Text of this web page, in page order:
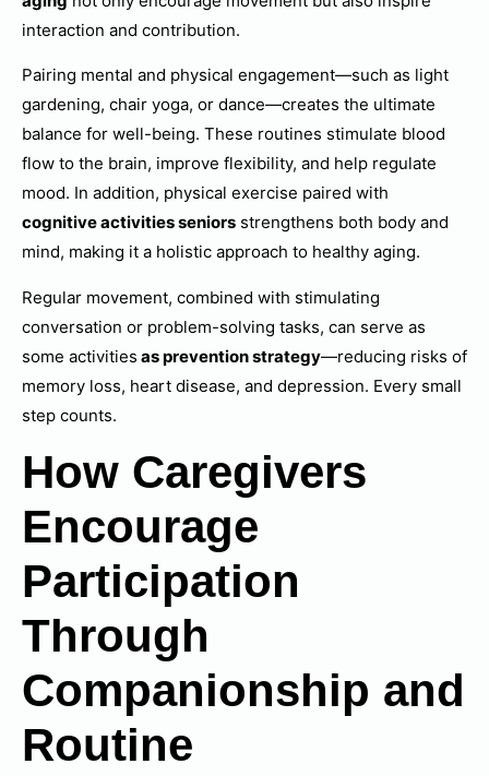
interaction and contribution.
Pairing mental and physical engagement—such as light
gardening, chair yoga, or dance—creates the ultimate
balance for well-being. These routines stimulate blood
flow to the brain, improve flexibility, and help regulate
mood. In addition, physical exercise paired with
cognitive activities seniors strengthens both body and
mind, making it a holistic approach to healthy aging.
Regular movement, combined with stimulating
conversation or problem-solving tasks, can serve as
some activities as prevention strategy—reducing risks of
memory loss, heart disease, and depression. Every small
step counts.
How Caregivers
Encourage
Participation
Through
Companionship and
Routine